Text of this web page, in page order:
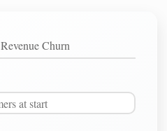
Revenue Churn